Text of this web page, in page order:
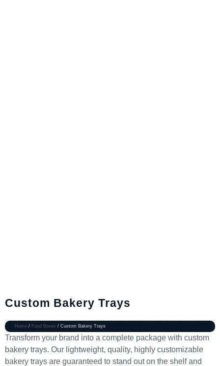
Custom Bakery Trays
Home / Food Boxes / Custom Bakery Trays
Transform your brand into a complete package with custom
bakery trays. Our lightweight, quality, highly customizable
bakery trays are guaranteed to stand out on the shelf and